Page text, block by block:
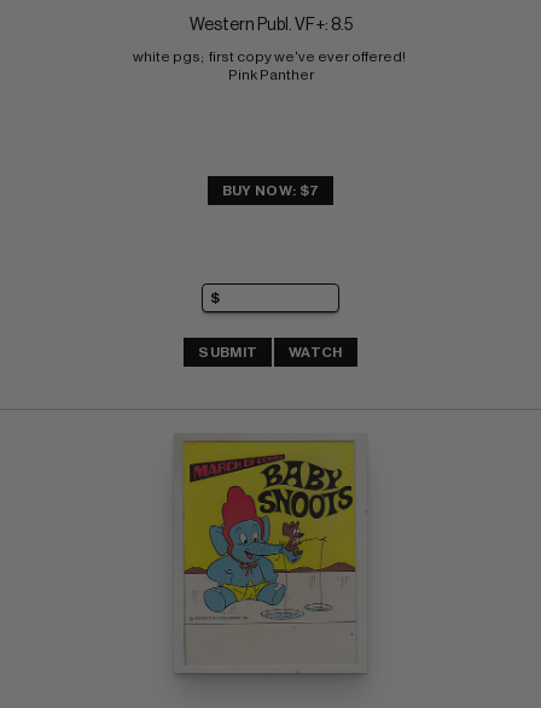
Western Publ. VF+: 8.5
white pgs;  first copy we've ever offered!
Pink Panther
BUY NOW: $7
SUBMIT WATCH